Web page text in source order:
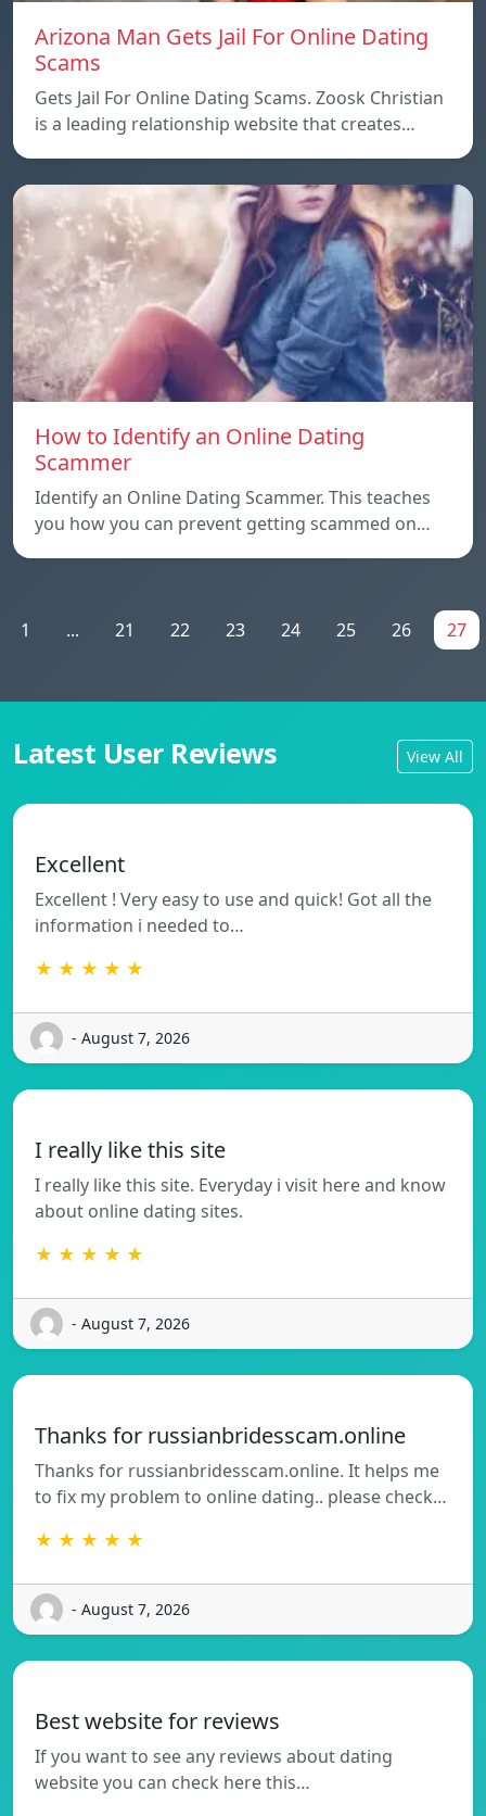
Arizona Man Gets Jail For Online Dating
Scams
Gets Jail For Online Dating Scams. Zoosk Christian
is a leading relationship website that creates…
How to Identify an Online Dating
Scammer
Identify an Online Dating Scammer. This teaches
you how you can prevent getting scammed on…
1 ... 21 22 23 24 25 26 27
Latest User Reviews View All
Excellent
Excellent ! Very easy to use and quick! Got all the
information i needed to…
★ ★ ★ ★ ★
- August 7, 2026
I really like this site
I really like this site. Everyday i visit here and know
about online dating sites.
★ ★ ★ ★ ★
- August 7, 2026
Thanks for russianbridesscam.online
Thanks for russianbridesscam.online. It helps me
to fix my problem to online dating.. please check…
★ ★ ★ ★ ★
- August 7, 2026
Best website for reviews
If you want to see any reviews about dating
website you can check here this…